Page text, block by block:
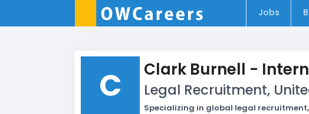
Jobs
C Clark Burnell -
Legal Recruitment,
Specializing in global legal